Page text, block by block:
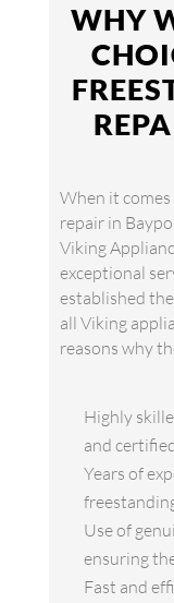
WHY
When it
repair in
Viking
exceptional
established
all Viking
reasons why
Highly
and
Years of
Use of
ensuring
Fast and